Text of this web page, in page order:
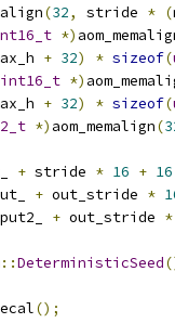
(32, stride * (
*)
+ 32) * sizeof(
*)
+ 32) * sizeof(
*) aom_memalign(
+ stride * 16 + 16
+ out_stride *
+ out_stride *
::DeterministicSeed
();